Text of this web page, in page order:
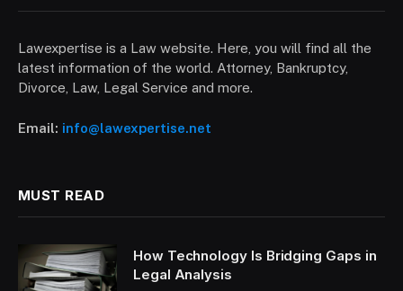
Lawexpertise is a Law website. Here, you will find all the
latest information of the world. Attorney, Bankruptcy,
Divorce, Law, Legal Service and more.
Email: info@lawexpertise.net
MUST READ
How Technology Is Bridging Gaps in
Legal Analysis